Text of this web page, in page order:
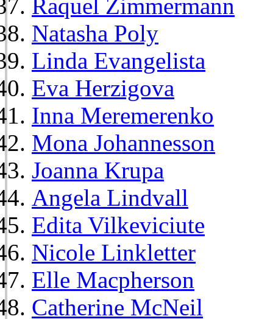
Raquel Zimmermann
Natasha Poly
Linda Evangelista
Eva Herzigova
Inna Meremerenko
Mona Johannesson
Joanna Krupa
Angela Lindvall
Edita Vilkeviciute
Nicole Linkletter
Elle Macpherson
Catherine McNeil